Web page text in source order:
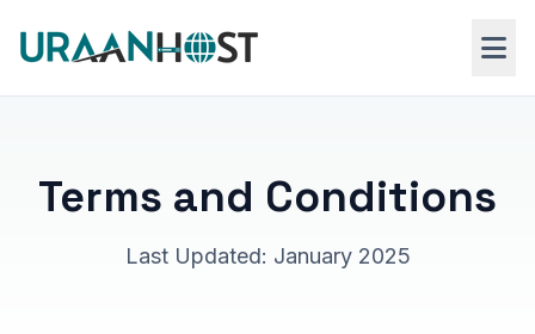
VPS Hosting
Terms and Conditions
Last Updated: January 2025